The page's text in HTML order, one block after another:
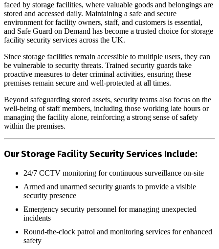
faced by storage facilities, where valuable goods and belongings are
stored and accessed daily. Maintaining a safe and secure
environment for facility owners, staff, and customers is essential,
and Safe Guard on Demand has become a trusted choice for storage
facility security services across the UK.
Since storage facilities remain accessible to multiple users, they can
be vulnerable to security threats. Trained security guards take
proactive measures to deter criminal activities, ensuring these
premises remain secure and well-protected at all times.
Beyond safeguarding stored assets, security teams also focus on the
well-being of staff members, including those working late hours or
managing the facility alone, reinforcing a strong sense of safety
within the premises.
Our Storage Facility Security Services Include:
24/7 CCTV monitoring for continuous surveillance on-site
Armed and unarmed security guards to provide a visible
security presence
Emergency security personnel for managing unexpected
incidents
Round-the-clock patrol and monitoring services for enhanced
safety